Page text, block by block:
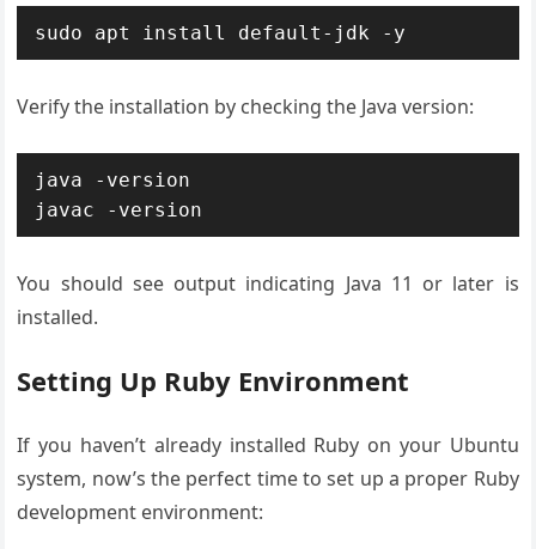
sudo apt install default-jdk -y
Verify the installation by checking the Java version:
java -version
javac -version
You should see output indicating Java 11 or later is
installed.
Setting Up Ruby Environment
If you haven’t already installed Ruby on your Ubuntu
system, now’s the perfect time to set up a proper Ruby
development environment: